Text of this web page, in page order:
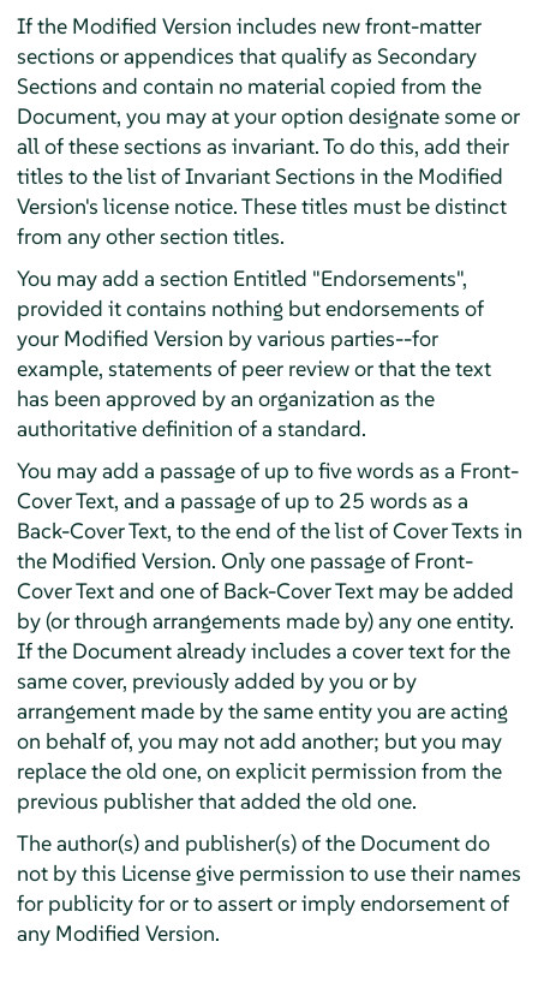
If the Modified Version includes new front-matter
sections or appendices that qualify as Secondary
Sections and contain no material copied from the
Document, you may at your option designate some or
all of these sections as invariant. To do this, add their
titles to the list of Invariant Sections in the Modified
Version's license notice. These titles must be distinct
from any other section titles.
You may add a section Entitled "Endorsements",
provided it contains nothing but endorsements of
your Modified Version by various parties--for
example, statements of peer review or that the text
has been approved by an organization as the
authoritative definition of a standard.
You may add a passage of up to five words as a Front-
Cover Text, and a passage of up to 25 words as a
Back-Cover Text, to the end of the list of Cover Texts in
the Modified Version. Only one passage of Front-
Cover Text and one of Back-Cover Text may be added
by (or through arrangements made by) any one entity.
If the Document already includes a cover text for the
same cover, previously added by you or by
arrangement made by the same entity you are acting
on behalf of, you may not add another; but you may
replace the old one, on explicit permission from the
previous publisher that added the old one.
The author(s) and publisher(s) of the Document do
not by this License give permission to use their names
for publicity for or to assert or imply endorsement of
any Modified Version.